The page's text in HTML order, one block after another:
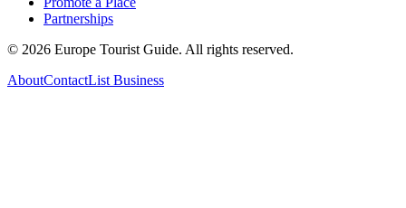
Partnerships
© 2026 Europe Tourist Guide. All rights reserved.
AboutContactList Business